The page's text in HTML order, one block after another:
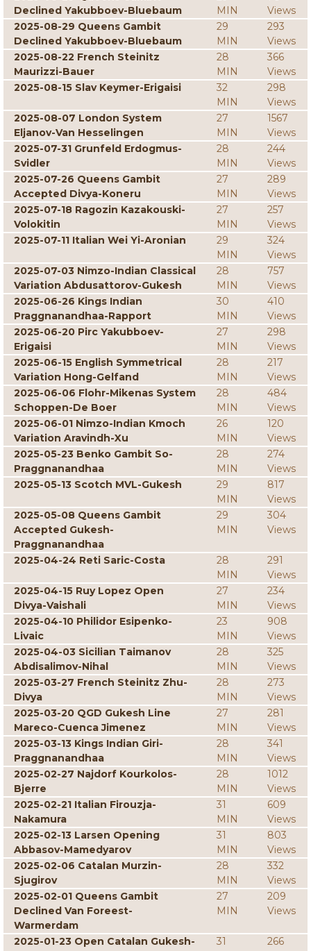
Declined Yakubboev-Bluebaum
MIN
Views
2025-08-29 Queens Gambit
Declined Yakubboev-Bluebaum
29
MIN
293
Views
2025-08-22 French Steinitz
Maurizzi-Bauer
28
MIN
366
Views
2025-08-15 Slav Keymer-Erigaisi
32
MIN
298
Views
2025-08-07 London System
Eljanov-Van Hesselingen
27
MIN
1567
Views
2025-07-31 Grunfeld Erdogmus-
Svidler
28
MIN
244
Views
2025-07-26 Queens Gambit
Accepted Divya-Koneru
27
MIN
289
Views
2025-07-18 Ragozin Kazakouski-
Volokitin
27
MIN
257
Views
2025-07-11 Italian Wei Yi-Aronian
29
MIN
324
Views
2025-07-03 Nimzo-Indian Classical
Variation Abdusattorov-Gukesh
28
MIN
757
Views
2025-06-26 Kings Indian
Praggnanandhaa-Rapport
30
MIN
410
Views
2025-06-20 Pirc Yakubboev-
Erigaisi
27
MIN
298
Views
2025-06-15 English Symmetrical
Variation Hong-Gelfand
28
MIN
217
Views
2025-06-06 Flohr-Mikenas System
Schoppen-De Boer
28
MIN
484
Views
2025-06-01 Nimzo-Indian Kmoch
Variation Aravindh-Xu
26
MIN
120
Views
2025-05-23 Benko Gambit So-
Praggnanandhaa
28
MIN
274
Views
2025-05-13 Scotch MVL-Gukesh
29
MIN
817
Views
2025-05-08 Queens Gambit
Accepted Gukesh-
Praggnanandhaa
29
MIN
304
Views
2025-04-24 Reti Saric-Costa
28
MIN
291
Views
2025-04-15 Ruy Lopez Open
Divya-Vaishali
27
MIN
234
Views
2025-04-10 Philidor Esipenko-
Livaic
23
MIN
908
Views
2025-04-03 Sicilian Taimanov
Abdisalimov-Nihal
28
MIN
325
Views
2025-03-27 French Steinitz Zhu-
Divya
28
MIN
273
Views
2025-03-20 QGD Gukesh Line
Mareco-Cuenca Jimenez
27
MIN
281
Views
2025-03-13 Kings Indian Giri-
Praggnanandhaa
28
MIN
341
Views
2025-02-27 Najdorf Kourkolos-
Bjerre
28
MIN
1012
Views
2025-02-21 Italian Firouzja-
Nakamura
31
MIN
609
Views
2025-02-13 Larsen Opening
Abbasov-Mamedyarov
31
MIN
803
Views
2025-02-06 Catalan Murzin-
Sjugirov
28
MIN
332
Views
2025-02-01 Queens Gambit
Declined Van Foreest-
Warmerdam
27
MIN
209
Views
2025-01-23 Open Catalan Gukesh-
31
266